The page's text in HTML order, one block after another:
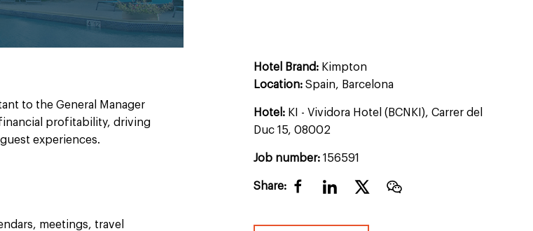
Hotel Brand: Kimpton
Location: Spain, Barcelona
Hotel: KI - Vividora Hotel (BCNKI), Carrer del
Duc 15, 08002
Job number: 156591
Share:
to the General Manager
profitability, driving
experiences.
meetings, travel